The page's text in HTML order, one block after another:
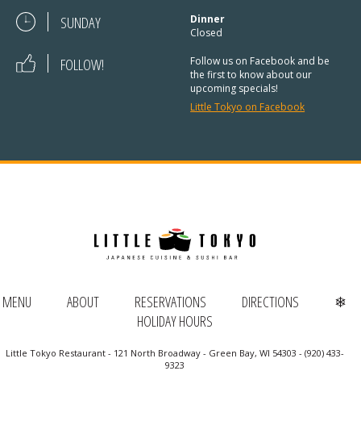
SUNDAY
Dinner
Closed
FOLLOW!
Follow us on Facebook and be
the first to know about our
upcoming specials!
Little Tokyo on Facebook
MENU ABOUT RESERVATIONS DIRECTIONS
❄
HOLIDAY HOURS
Little Tokyo Restaurant - 121 North Broadway - Green Bay, WI 54303 - (920) 433-
9323
New Year’s Day:Open
REGULAR HOURS:
menu!
See our Thai menu
ORDER TAKE-OUT:
Online Ordering